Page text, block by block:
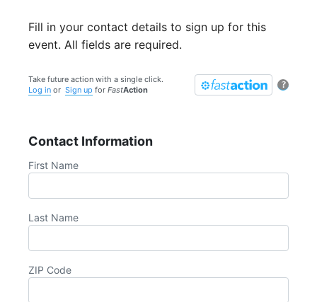
Fill in your contact details to sign up for this
event. All fields are required.
?
Take future action with a single click.
Log in or Sign up for FastAction
Contact Information
First Name
Last Name
ZIP Code